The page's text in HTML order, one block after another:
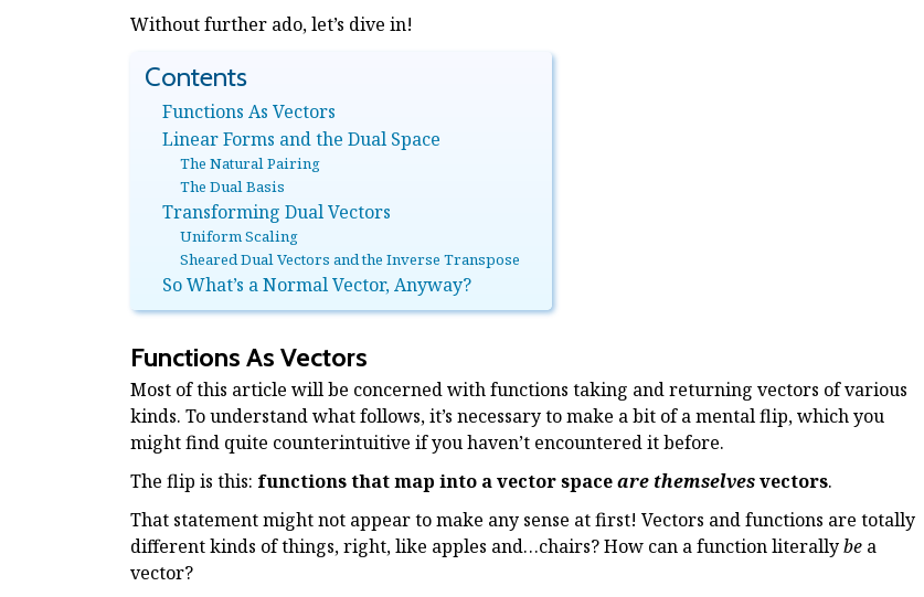
Without further ado, let’s dive in!
Functions As Vectors
Linear Forms and the Dual Space
The Natural Pairing
The Dual Basis
Transforming Dual Vectors
Uniform Scaling
Sheared Dual Vectors and the Inverse Transpose
So What’s a Normal Vector, Anyway?
Functions As Vectors
Most of this article will be concerned with functions taking and returning vectors of various
kinds. To understand what follows, it’s necessary to make a bit of a mental flip, which you
might find quite counterintuitive if you haven’t encountered it before.
The flip is this: functions that map into a vector spaceare themselvesvectors.
That statement might not appear to make any sense at first! Vectors and functions are totally
different kinds of things, right, like apples and…chairs? How can a function literallybe a
vector?